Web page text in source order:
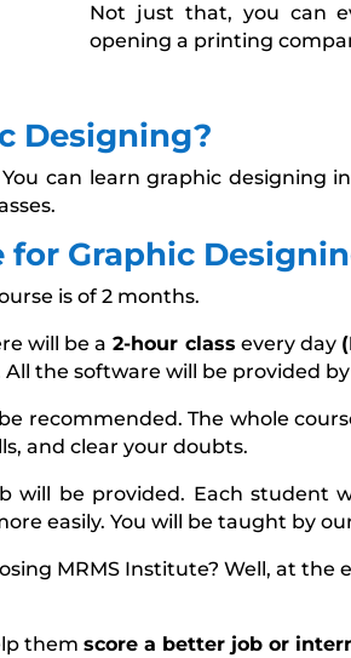
Not just that, you can
opening a printing
Designing?
can learn graphic designing
Graphic
is of 2 months.
will be a 2-hour class every day
the software will be provided
recommended. The whole
and clear your doubts.
will be provided. Each student
easily. You will be taught by
MRMS Institute? Well, at
themscore a better job or